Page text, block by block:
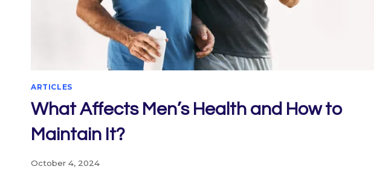
ARTICLES
What Affects Men’s Health and How to
Maintain It?
October 4, 2024